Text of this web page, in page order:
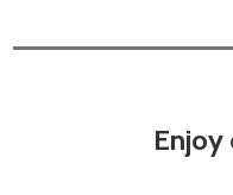
Enjoy